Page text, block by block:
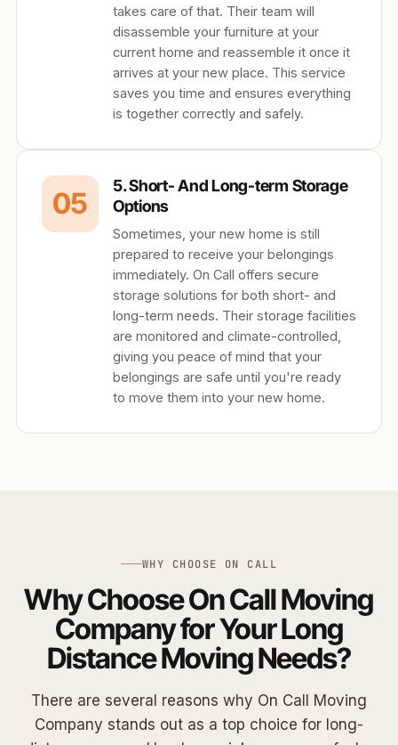
takes care of that. Their team will
disassemble your furniture at your
current home and reassemble it once it
arrives at your new place. This service
saves you time and ensures everything
is together correctly and safely.
05
5. Short- And Long-term Storage
Options
Sometimes, your new home is still
prepared to receive your belongings
immediately. On Call offers secure
storage solutions for both short- and
long-term needs. Their storage facilities
are monitored and climate-controlled,
giving you peace of mind that your
belongings are safe until you're ready
to move them into your new home.
WHY CHOOSE ON CALL
Why Choose On Call Moving
Company for Your Long
Distance Moving Needs?
There are several reasons why On Call Moving
Company stands out as a top choice for long-